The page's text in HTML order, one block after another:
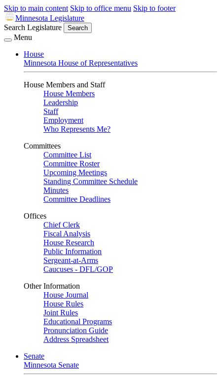
Skip to main content Skip to office menu Skip to footer
Minnesota Legislature
Search Legislature
Search
Menu
House
Minnesota House of Representatives
House Members and Staff
House Members
Leadership
Staff
Employment
Who Represents Me?
Committees
Committee List
Committee Roster
Upcoming Meetings
Standing Committee Schedule
Minutes
Committee Deadlines
Offices
Chief Clerk
Fiscal Analysis
House Research
Public Information
Sergeant-at-Arms
Caucuses - DFL/GOP
Other Information
House Journal
House Rules
Joint Rules
Educational Programs
Pronunciation Guide
Address Spreadsheet
Senate
Minnesota Senate